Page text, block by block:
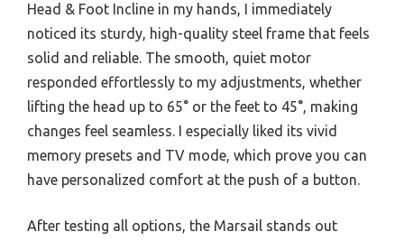
Head & Foot Incline in my hands, I immediately
noticed its sturdy, high-quality steel frame that feels
solid and reliable. The smooth, quiet motor
responded effortlessly to my adjustments, whether
lifting the head up to 65° or the feet to 45°, making
changes feel seamless. I especially liked its vivid
memory presets and TV mode, which prove you can
have personalized comfort at the push of a button.
After testing all options, the Marsail stands out